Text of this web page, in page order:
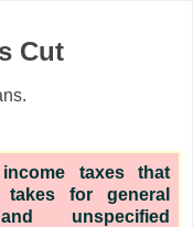
Cut
taxes that
takes for general
unspecified